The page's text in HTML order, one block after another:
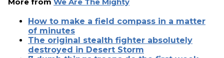
More from We Are The Mighty
How to make a field compass in a matter
of minutes
The original stealth fighter absolutely
destroyed in Desert Storm